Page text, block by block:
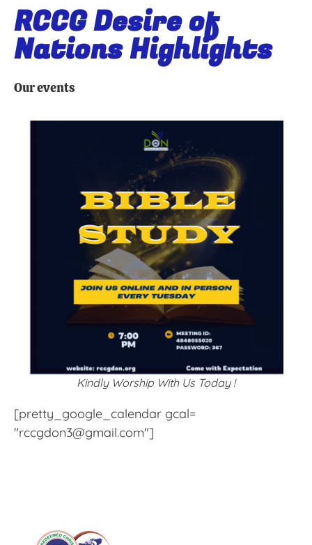
RCCG Desire of
Nations Highlights
Our events
Kindly Worship With Us Today !
[pretty_google_calendar gcal=
"rccgdon3@gmail.com"]